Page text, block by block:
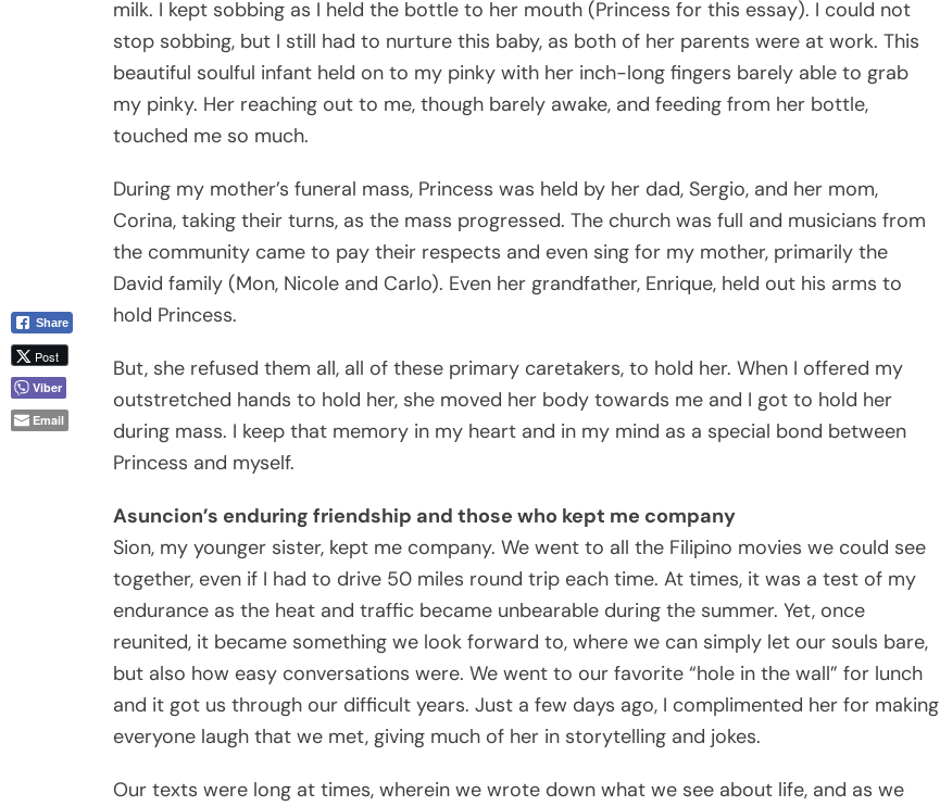
milk. I kept sobbing as I held the bottle to her mouth (Princess for this essay). I could not
stop sobbing, but I still had to nurture this baby, as both of her parents were at work. This
beautiful soulful infant held on to my pinky with her inch-long fingers barely able to grab
my pinky. Her reaching out to me, though barely awake, and feeding from her bottle,
touched me so much.
During my mother’s funeral mass, Princess was held by her dad, Sergio, and her mom,
Corina, taking their turns, as the mass progressed. The church was full and musicians from
the community came to pay their respects and even sing for my mother, primarily the
David family (Mon, Nicole and Carlo). Even her grandfather, Enrique, held out his arms to
hold Princess.
But, she refused them all, all of these primary caretakers, to hold her. When I offered my
outstretched hands to hold her, she moved her body towards me and I got to hold her
during mass. I keep that memory in my heart and in my mind as a special bond between
Princess and myself.
Asuncion’s enduring friendship and those who kept me company
Sion, my younger sister, kept me company. We went to all the Filipino movies we could see
together, even if I had to drive 50 miles round trip each time. At times, it was a test of my
endurance as the heat and traffic became unbearable during the summer. Yet, once
reunited, it became something we look forward to, where we can simply let our souls bare,
but also how easy conversations were. We went to our favorite “hole in the wall” for lunch
and it got us through our difficult years. Just a few days ago, I complimented her for making
everyone laugh that we met, giving much of her in storytelling and jokes.
Our texts were long at times, wherein we wrote down what we see about life, and as we
Share
Post
Viber
Email